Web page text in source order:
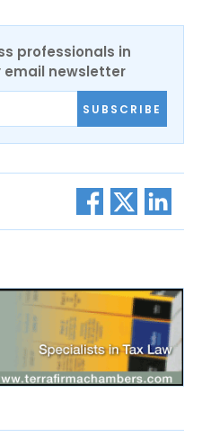
professionals in
email newsletter
SUBSCRIBE